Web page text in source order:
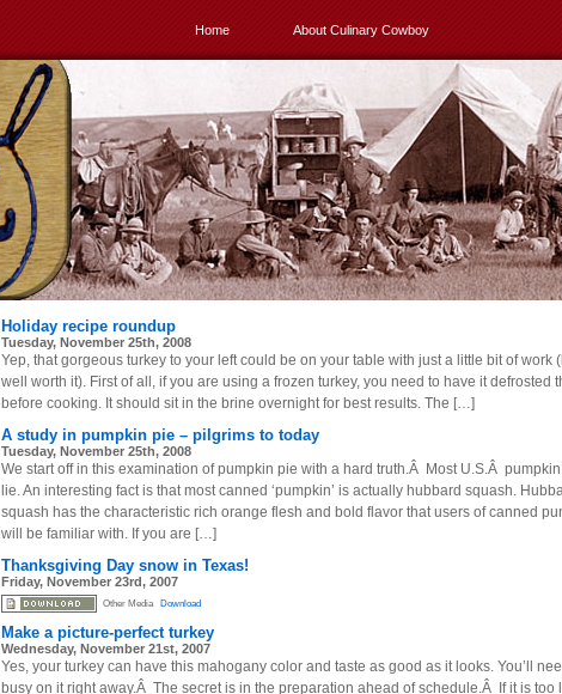
Home About Culinary Cowboy
Holiday recipe roundup
Tuesday, November 25th, 2008
Yep, that gorgeous turkey to your left could be on your table with just a little bit of work
well worth it). First of all, if you are using a frozen turkey, you need to have it defrosted
before cooking. It should sit in the brine overnight for best results. The […]
A study in pumpkin pie – pilgrims to today
Tuesday, November 25th, 2008
We start off in this examination of pumpkin pie with a hard truth.Â Most U.S.Â
lie. An interesting fact is that most canned ‘pumpkin’ is actually hubbard squash.
squash has the characteristic rich orange flesh and bold flavor that users of canned
will be familiar with. If you are […]
Thanksgiving Day snow in Texas!
Friday, November 23rd, 2007
Other Media Download
Make a picture-perfect turkey
Wednesday, November 21st, 2007
Yes, your turkey can have this mahogany color and taste as good as it looks. You’ll
busy on it right away.Â The secret is in the preparation ahead of schedule.Â If it is too